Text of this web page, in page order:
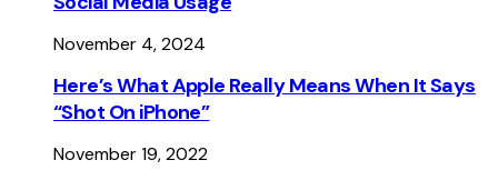
November 4, 2024
Here’s What Apple Really Means When It Says
“Shot On iPhone”
November 19, 2022